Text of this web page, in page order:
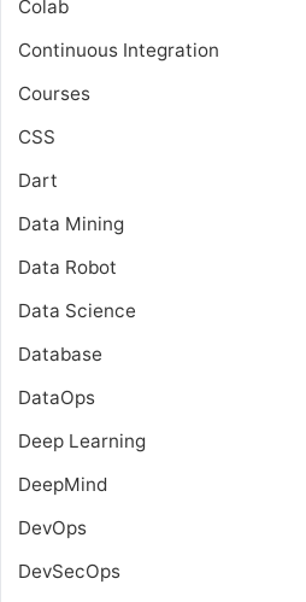
Colab
Continuous Integration
Courses
CSS
Dart
Data Mining
Data Robot
Data Science
Database
DataOps
Deep Learning
DeepMind
DevOps
DevSecOps